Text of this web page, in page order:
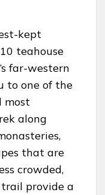
kept
teahouse
far-western
to one of the
most
along
that are
crowded,
provide a